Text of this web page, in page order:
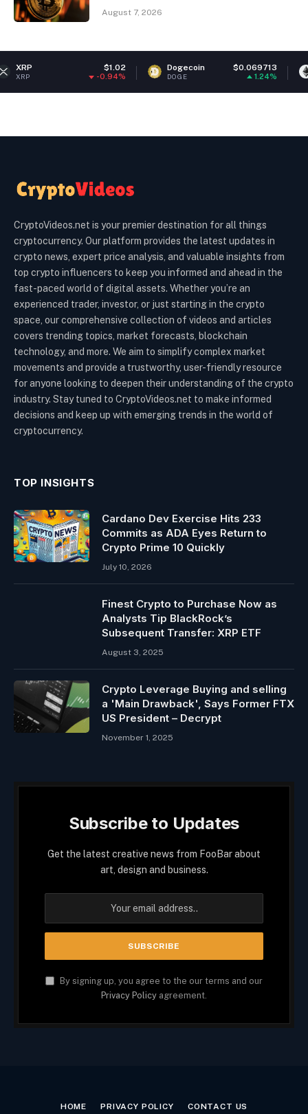
August 7, 2026
Dogecoin $0.069713
DOGE
Ethereum
ETH
CryptoVideos.net is your premier destination for all things
cryptocurrency. Our platform provides the latest updates in
crypto news, expert price analysis, and valuable insights from
top crypto influencers to keep you informed and ahead in the
fast-paced world of digital assets. Whether you’re an
experienced trader, investor, or just starting in the crypto
space, our comprehensive collection of videos and articles
covers trending topics, market forecasts, blockchain
technology, and more. We aim to simplify complex market
movements and provide a trustworthy, user-friendly resource
for anyone looking to deepen their understanding of the crypto
industry. Stay tuned to CryptoVideos.net to make informed
decisions and keep up with emerging trends in the world of
cryptocurrency.
TOP INSIGHTS
Cardano Dev Exercise Hits 233
Commits as ADA Eyes Return to
Crypto Prime 10 Quickly
July 10, 2026
Finest Crypto to Purchase Now as
Analysts Tip BlackRock’s
Subsequent Transfer: XRP ETF
August 3, 2025
Crypto Leverage Buying and selling
a 'Main Drawback', Says Former FTX
US President – Decrypt
November 1, 2025
Subscribe to Updates
Get the latest creative news from FooBar about
art, design and business.
By signing up, you agree to the our terms and our
Privacy Policy agreement.
HOME PRIVACY POLICY CONTACT US